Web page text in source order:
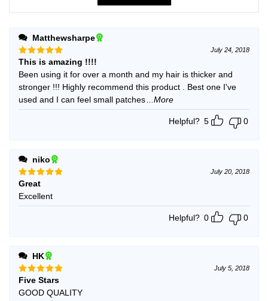
Matthewsharpe
Rated5
out of 5
July 24, 2018
This is amazing !!!!
Been using it for over a month and my hair is thicker and
stronger !!! Highly recommend this product . Best one I've
used and I can feel small patches
...More
Helpful? 5 0
niko
Rated
out of 5
July 20, 2018
Great
Excellent
Helpful? 0 0
HK
Rated5
out of 5
July 5, 2018
Five Stars
GOOD QUALITY